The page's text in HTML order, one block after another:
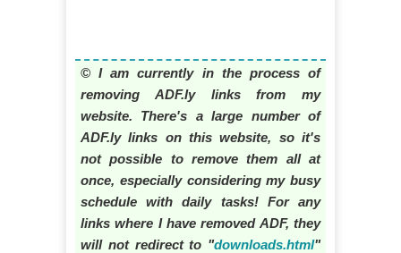
© I am currently in the process of
removing ADF.ly links from my
website. There's a large number of
ADF.ly links on this website, so it's
not possible to remove them all at
once, especially considering my busy
schedule with daily tasks! For any
links where I have removed ADF, they
will not redirect to "downloads.html"